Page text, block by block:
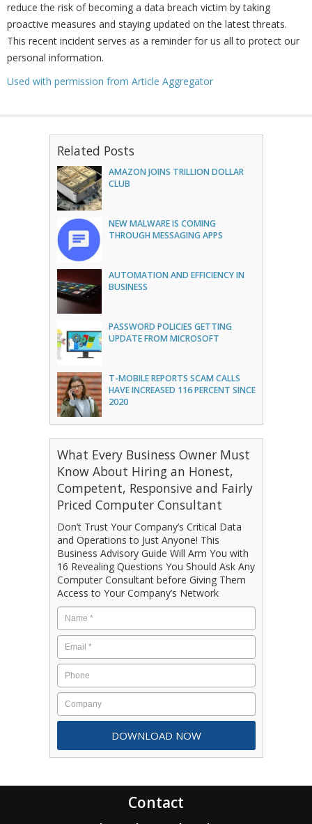
reduce the risk of becoming a data breach victim by taking
proactive measures and staying updated on the latest threats.
This recent incident serves as a reminder for us all to protect our
personal information.
Used with permission from Article Aggregator
Related Posts
AMAZON JOINS TRILLION DOLLAR
CLUB
NEW MALWARE IS COMING
THROUGH MESSAGING APPS
AUTOMATION AND EFFICIENCY IN
BUSINESS
PASSWORD POLICIES GETTING
UPDATE FROM MICROSOFT
T-MOBILE REPORTS SCAM CALLS
HAVE INCREASED 116 PERCENT SINCE
2020
What Every Business Owner Must
Know About Hiring an Honest,
Competent, Responsive and Fairly
Priced Computer Consultant
Don’t Trust Your Company’s Critical Data
and Operations to Just Anyone! This
Business Advisory Guide Will Arm You with
16 Revealing Questions You Should Ask Any
Computer Consultant before Giving Them
Access to Your Company’s Network
Contact